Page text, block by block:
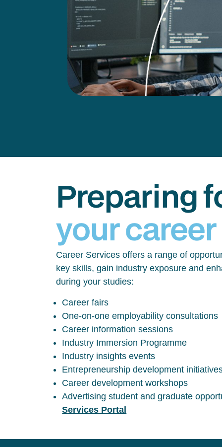
Preparing
your career
Career Services offers a range of
key skills, gain industry exposure and
during your studies:
Career fairs
One-on-one employability consultations
Career information sessions
Industry Immersion Programme
Industry insights events
Entrepreneurship development
Career development workshops
Advertising student and graduate
Services Portal